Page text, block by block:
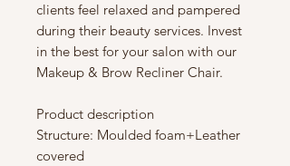
clients feel relaxed and pampered
during their beauty services. Invest
in the best for your salon with our
Makeup & Brow Recliner Chair.
Product description
Structure: Moulded foam+Leather
covered